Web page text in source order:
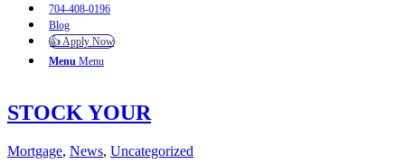
704-408-0196
Blog
👍 Apply Now
Menu Menu
STOCK YOUR
Mortgage, News, Uncategorized